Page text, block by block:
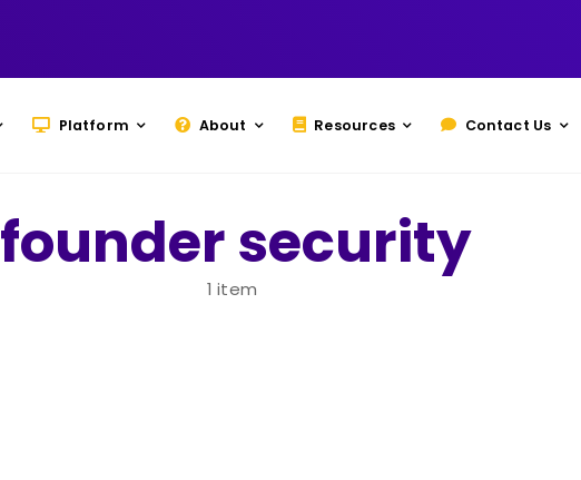
Platform About Resources Contact Us
founder security
1 item